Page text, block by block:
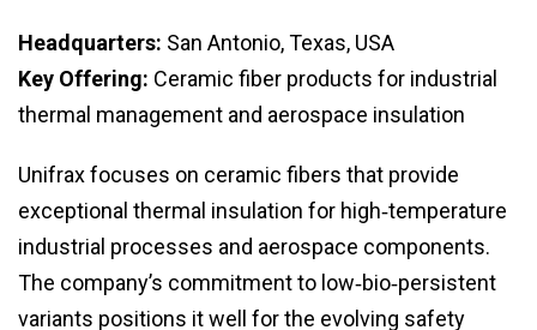
Headquarters: San Antonio, Texas, USA
Key Offering: Ceramic fiber products for industrial
thermal management and aerospace insulation
Unifrax focuses on ceramic fibers that provide
exceptional thermal insulation for high‑temperature
industrial processes and aerospace components.
The company’s commitment to low‑bio‑persistent
variants positions it well for the evolving safety